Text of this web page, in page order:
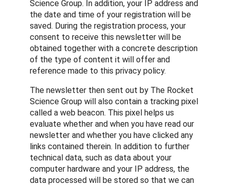
Science Group. In addition, your IP address and
the date and time of your registration will be
saved. During the registration process, your
consent to receive this newsletter will be
obtained together with a concrete description
of the type of content it will offer and
reference made to this privacy policy.
The newsletter then sent out by The Rocket
Science Group will also contain a tracking pixel
called a web beacon. This pixel helps us
evaluate whether and when you have read our
newsletter and whether you have clicked any
links contained therein. In addition to further
technical data, such as data about your
computer hardware and your IP address, the
data processed will be stored so that we can